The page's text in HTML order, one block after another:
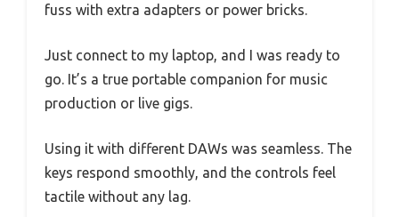
fuss with extra adapters or power bricks.
Just connect to my laptop, and I was ready to
go. It’s a true portable companion for music
production or live gigs.
Using it with different DAWs was seamless. The
keys respond smoothly, and the controls feel
tactile without any lag.